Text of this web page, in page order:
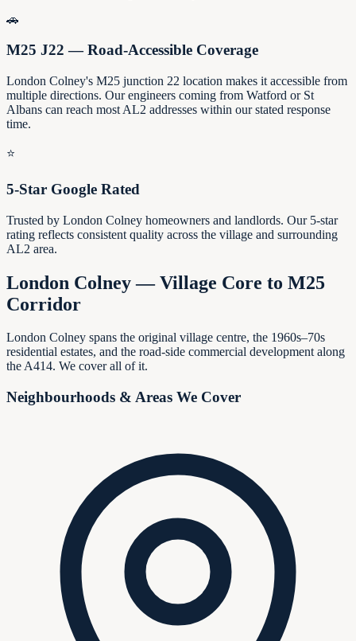
🚗
M25 J22 — Road-Accessible Coverage
London Colney's M25 junction 22 location makes it accessible from
multiple directions. Our engineers coming from Watford or St
Albans can reach most AL2 addresses within our stated response
time.
⭐
5-Star Google Rated
Trusted by London Colney homeowners and landlords. Our 5-star
rating reflects consistent quality across the village and surrounding
AL2 area.
London Colney — Village Core to M25
Corridor
London Colney spans the original village centre, the 1960s–70s
residential estates, and the road-side commercial development along
the A414. We cover all of it.
Neighbourhoods & Areas We Cover